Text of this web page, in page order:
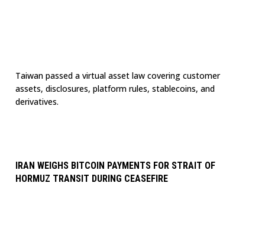
Taiwan passed a virtual asset law covering customer
assets, disclosures, platform rules, stablecoins, and
derivatives.
IRAN WEIGHS BITCOIN PAYMENTS FOR STRAIT OF
HORMUZ TRANSIT DURING CEASEFIRE